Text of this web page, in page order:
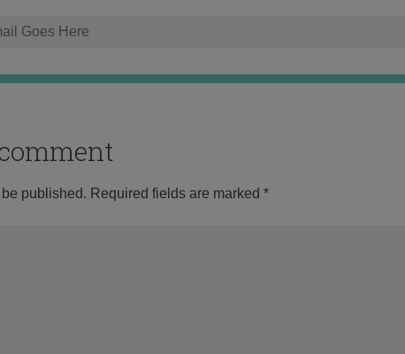
published. Required fields are marked *